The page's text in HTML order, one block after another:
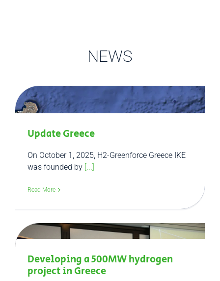
NEWS
Update Greece
On October 1, 2025, H2-Greenforce Greece IKE
was founded by[...]
Read More
Developing a 500MW hydrogen
project in Greece